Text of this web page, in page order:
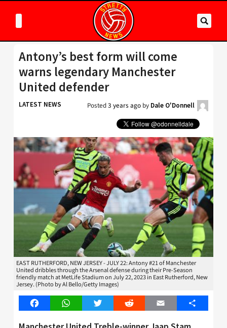
Antony’s best form will come
warns legendary Manchester
United defender
LATEST NEWS Posted3 years ago by Dale O'Donnell
EAST RUTHERFORD, NEW JERSEY - JULY 22: Antony #21 of Manchester
United dribbles through the Arsenal defense during their Pre-Season
friendly match at MetLife Stadium on July 22, 2023 in East Rutherford, New
Jersey. (Photo by Al Bello/Getty Images)
FacebookWhatsAppTwitter Reddit Email Share